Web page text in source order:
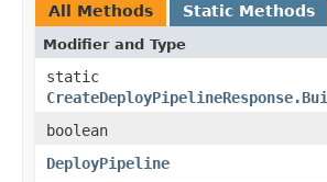
All Methods Static Methods
Modifier and Type
static
boolean
DeployPipeline